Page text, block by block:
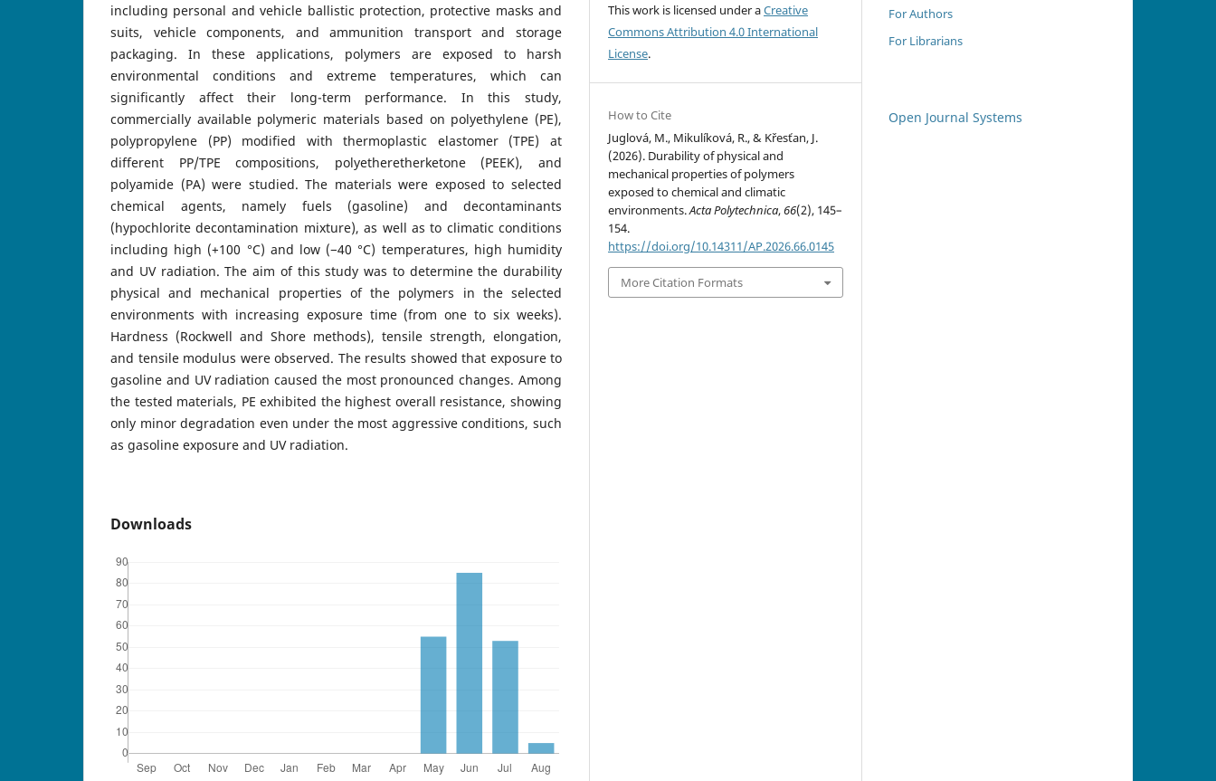
including personal and vehicle ballistic protection, protective masks and
suits, vehicle components, and ammunition transport and storage
packaging. In these applications, polymers are exposed to harsh
environmental conditions and extreme temperatures, which can
significantly affect their long-term performance. In this study,
commercially available polymeric materials based on polyethylene (PE),
polypropylene (PP) modified with thermoplastic elastomer (TPE) at
different PP/TPE compositions, polyetheretherketone (PEEK), and
polyamide (PA) were studied. The materials were exposed to selected
chemical agents, namely fuels (gasoline) and decontaminants
(hypochlorite decontamination mixture), as well as to climatic conditions
including high (+100 °C) and low (−40 °C) temperatures, high humidity
and UV radiation. The aim of this study was to determine the durability
physical and mechanical properties of the polymers in the selected
environments with increasing exposure time (from one to six weeks).
Hardness (Rockwell and Shore methods), tensile strength, elongation,
and tensile modulus were observed. The results showed that exposure to
gasoline and UV radiation caused the most pronounced changes. Among
the tested materials, PE exhibited the highest overall resistance, showing
only minor degradation even under the most aggressive conditions, such
as gasoline exposure and UV radiation.
Downloads
This work is licensed under aCreative
Commons Attribution 4.0 International
License.
How to Cite
Juglová, M., Mikulíková, R., & Křesťan, J.
(2026). Durability of physical and
mechanical properties of polymers
exposed to chemical and climatic
environments.Acta Polytechnica,66(2), 145–
154.
https://doi.org/10.14311/AP.2026.66.0145
More Citation Formats
For Authors
For Librarians
Open Journal Systems